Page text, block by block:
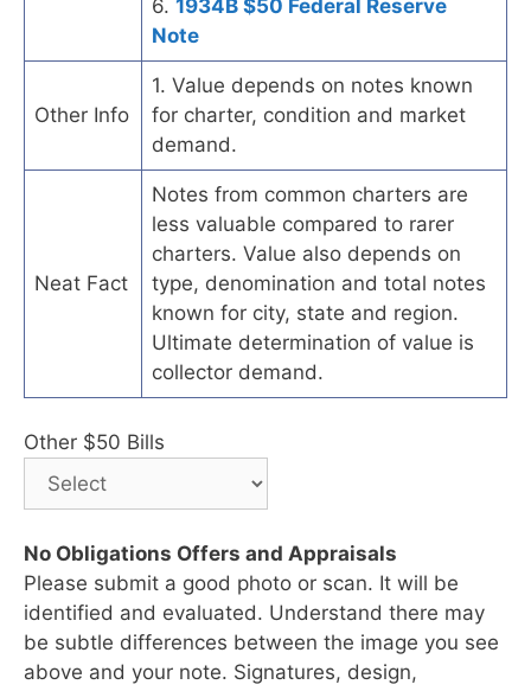
6. 1934B $50 Federal Reserve
Note
Other Info
1. Value depends on notes known
for charter, condition and market
demand.
Neat Fact
Notes from common charters are
less valuable compared to rarer
charters. Value also depends on
type, denomination and total notes
known for city, state and region.
Ultimate determination of value is
collector demand.
Other $50 Bills
No Obligations Offers and Appraisals
Please submit a good photo or scan. It will be
identified and evaluated. Understand there may
be subtle differences between the image you see
above and your note. Signatures, design,